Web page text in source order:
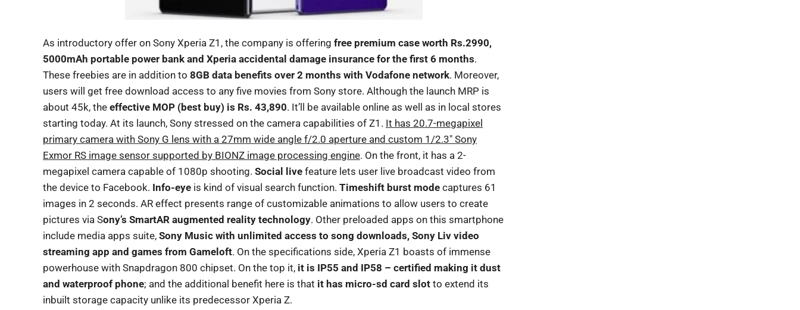
As introductory offer on Sony Xperia Z1, the company is offering free premium case worth Rs.2990,
5000mAh portable power bank and Xperia accidental damage insurance for the first 6 months.
These freebies are in addition to 8GB data benefits over 2 months with Vodafone network. Moreover,
users will get free download access to any five movies from Sony store. Although the launch MRP is
about 45k, the effective MOP (best buy) is Rs. 43,890. It’ll be available online as well as in local stores
starting today. At its launch, Sony stressed on the camera capabilities of Z1. It has 20.7-megapixel
primary camera with Sony G lens with a 27mm wide angle f/2.0 aperture and custom 1/2.3″ Sony
Exmor RS image sensor supported by BIONZ image processing engine. On the front, it has a 2-
megapixel camera capable of 1080p shooting. Social live feature lets user live broadcast video from
the device to Facebook. Info-eye is kind of visual search function. Timeshift burst mode captures 61
images in 2 seconds. AR effect presents range of customizable animations to allow users to create
pictures via Sony’s SmartAR augmented reality technology. Other preloaded apps on this smartphone
include media apps suite, Sony Music with unlimited access to song downloads, Sony Liv video
streaming app and games from Gameloft. On the specifications side, Xperia Z1 boasts of immense
powerhouse with Snapdragon 800 chipset. On the top it, it is IP55 and IP58 – certified making it dust
and waterproof phone; and the additional benefit here is that it has micro-sd card slot to extend its
inbuilt storage capacity unlike its predecessor Xperia Z.